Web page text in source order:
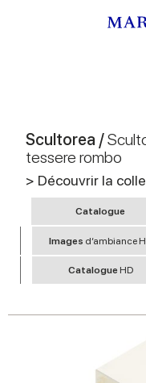
Scultorea /
tessere rombo
> Découvrir la
Catalogue
Images d’ambiance
Catalogue HD